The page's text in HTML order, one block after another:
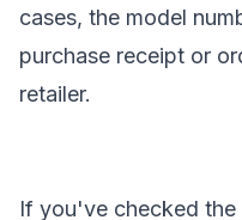
cases, the model
purchase receipt or
retailer.
If you've checked